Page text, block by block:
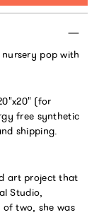
pop with
(for
free synthetic
shipping.
art project that
Studio,
two, she was